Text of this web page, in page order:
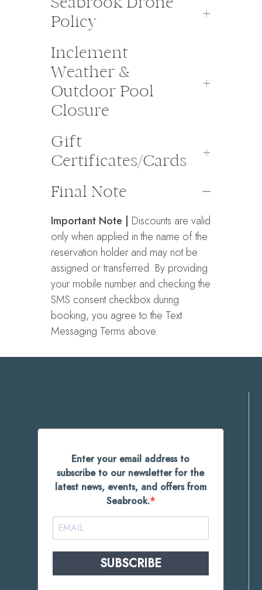
Policy
Inclement
Weather &
Outdoor Pool
Closure
Gift
Certificates/Cards
Final Note
Important Note | Discounts are valid
only when applied in the name of the
reservation holder and may not be
assigned or transferred. By providing
your mobile number and checking the
SMS consent checkbox during
booking, you agree to the Text
Messaging Terms above.
Enter your email address to
subscribe to our newsletter for the
latest news, events, and offers from
Seabrook.
SUBSCRIBE